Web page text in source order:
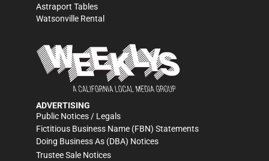
Astraport Tables
Watsonville Rental
ADVERTISING
Public Notices / Legals
Fictitious Business Name (FBN) Statements
Doing Business As (DBA) Notices
Trustee Sale Notices